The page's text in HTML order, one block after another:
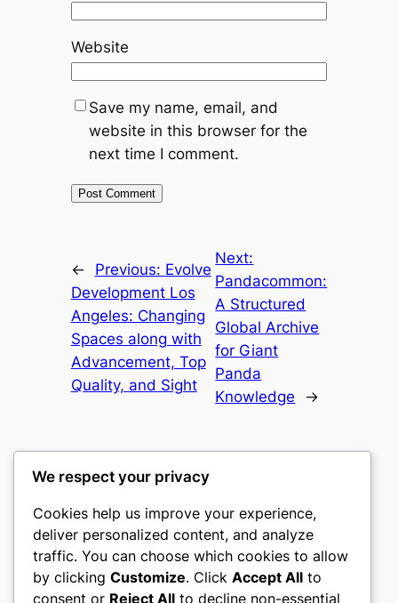
Website
Save my name, email, and
website in this browser for the
next time I comment.
← Previous: Evolve
Development Los
Angeles: Changing
Spaces along with
Advancement, Top
Quality, and Sight
Next:
Pandacommon:
A Structured
Global Archive
for Giant
Panda
Knowledge
→
castle the
My WordPress Blog
We respect your privacy
Cookies help us improve your experience,
deliver personalized content, and analyze
traffic. You can choose which cookies to allow
by clicking Customize. Click Accept All to
consent or Reject All to decline non-essential